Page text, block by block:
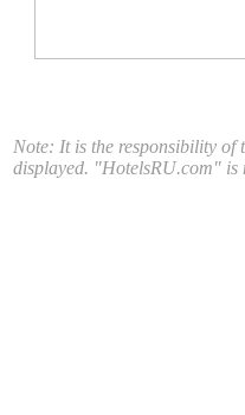
Note: It is the responsibility of
displayed. "HotelsRU.com" is